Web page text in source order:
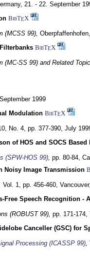
21. - 22. September
BibTEX
(MCSS 99),
BibTEX
(MC-SS 99) and Related
September 1999
Modulation BibTEX
No. 4, pp. 377-390, July
of HOS and SOCS Based
(SPW-HOS 99), pp. 80-84,
Noisy Image Transmission
Vol. 1, pp. 456-460,
Speech Recognition -
(ROBUST 99), pp. 171-174,
Canceller (GSC) for
Processing (ICASSP 99),